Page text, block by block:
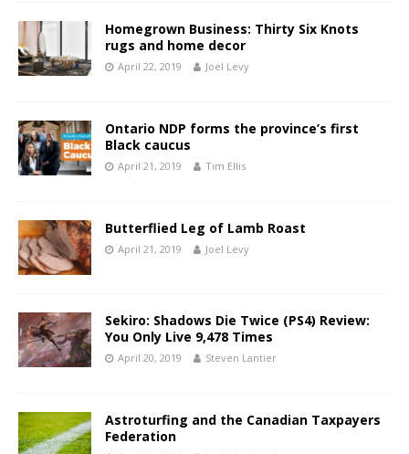
Homegrown Business: Thirty Six Knots
rugs and home decor
April 22, 2019 Joel Levy
Ontario NDP forms the province’s first
Black caucus
April 21, 2019 Tim Ellis
Butterflied Leg of Lamb Roast
April 21, 2019 Joel Levy
Sekiro: Shadows Die Twice (PS4) Review:
You Only Live 9,478 Times
April 20, 2019 Steven Lantier
Astroturfing and the Canadian Taxpayers
Federation